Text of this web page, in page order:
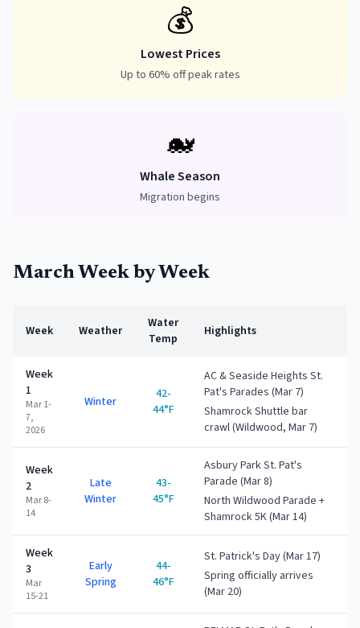
💰
Lowest Prices
Up to 60% off peak rates
🐋
Whale Season
Migration begins
March Week by Week
Week Weather
Water
Temp
Highlights
Week
1
Mar 1-
7,
2026
Winter
42-
44°F
AC & Seaside Heights St.
Pat's Parades (Mar 7)
Shamrock Shuttle bar
crawl (Wildwood, Mar 7)
Week
2
Mar 8-
14
Late
Winter
43-
45°F
Asbury Park St. Pat's
Parade (Mar 8)
North Wildwood Parade +
Shamrock 5K (Mar 14)
Week
3
Mar
15-21
Early
Spring
44-
46°F
St. Patrick's Day (Mar 17)
Spring officially arrives
(Mar 20)